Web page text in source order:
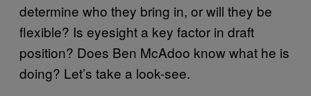
determine who they bring in, or will they be
flexible? Is eyesight a key factor in draft
position? Does Ben McAdoo know what he is
doing? Let’s take a look-see.